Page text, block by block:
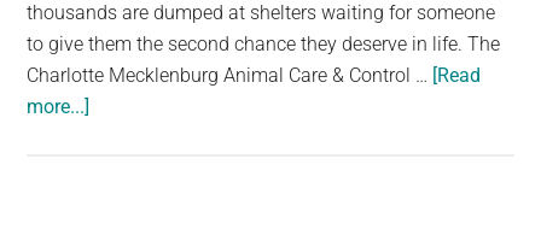
thousands are dumped at shelters waiting for someone
to give them the second chance they deserve in life. The
Charlotte Mecklenburg Animal Care & Control … [Read
more...]